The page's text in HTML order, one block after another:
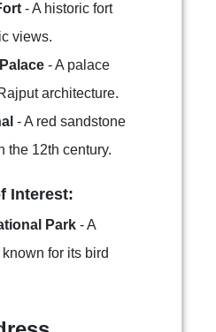
- A historic fort
views.
- A palace
architecture.
- A red sandstone
the 12th century.
Interest:
Park - A
for its bird